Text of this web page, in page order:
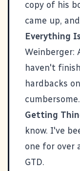
copy of his
came up,
Everything
Weinberger:
haven't
hardbacks
cumbersome.
Getting
know. I've
one for over
GTD.